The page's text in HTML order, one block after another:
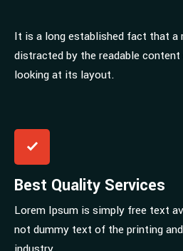
It is a long established fact that a
distracted by the readable
looking at its layout.
Best Quality Services
Lorem Ipsum is simply free text
not dummy text of the printing